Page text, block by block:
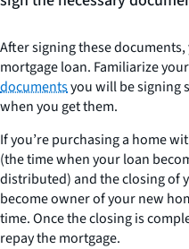
After signing these
mortgage loan. Familiarize
documentsyou will be signing
when you get them.
If you’re purchasing a home
(the time when your loan
distributed) and the closing of
become owner of your new
time. Once the closing is
repay the mortgage.